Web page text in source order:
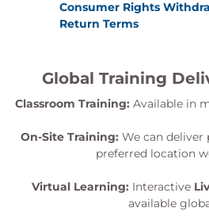
Consumer Rights
Return Terms
Global Training
Classroom Training: Available in
On-Site Training: We can
preferred location
Virtual Learning: Interactive
available